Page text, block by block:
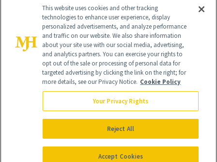
Global Headquarters
NewBeauty may earn a portion of sales from products that are
purchased through our site as part of our affiliate partnerships with
All Rights Reserved
This website uses cookies and other tracking
technologies to enhance user experience, display
personalized advertisements, and analyze performance
and traffic on our website. We also share information
about your site use with our social media, advertising,
and analytics partners. You can exercise your rights to
opt out of the sale or processing of personal data for
targeted advertising by clicking the link on the right; for
more details, see our Privacy Notice. Cookie Policy
Your Privacy Rights
Reject All
Accept Cookies